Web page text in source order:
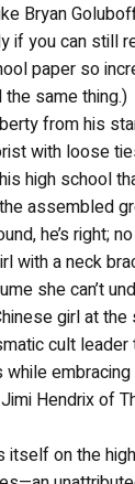
Bryan
if you can still
paper so
same thing.)
from his
with loose
high school
assembled
he’s right;
with a neck
she can’t
girl at the
cult
while
Hendrix of
itself on the